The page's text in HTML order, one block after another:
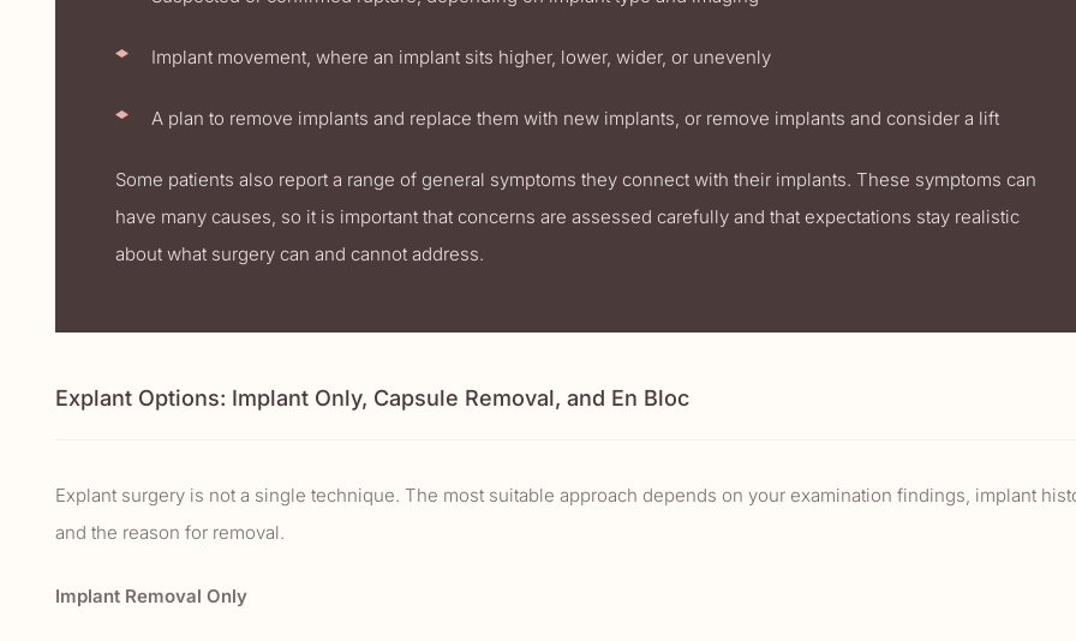
Implant movement, where an implant sits higher, lower, wider, or unevenly
A plan to remove implants and replace them with new implants, or remove implants and consider a lift
Some patients also report a range of general symptoms they connect with their implants. These symptoms can
have many causes, so it is important that concerns are assessed carefully and that expectations stay realistic
about what surgery can and cannot address.
Explant Options: Implant Only, Capsule Removal, and En Bloc
Explant surgery is not a single technique. The most suitable approach depends on your examination findings, implant
and the reason for removal.
Implant Removal Only